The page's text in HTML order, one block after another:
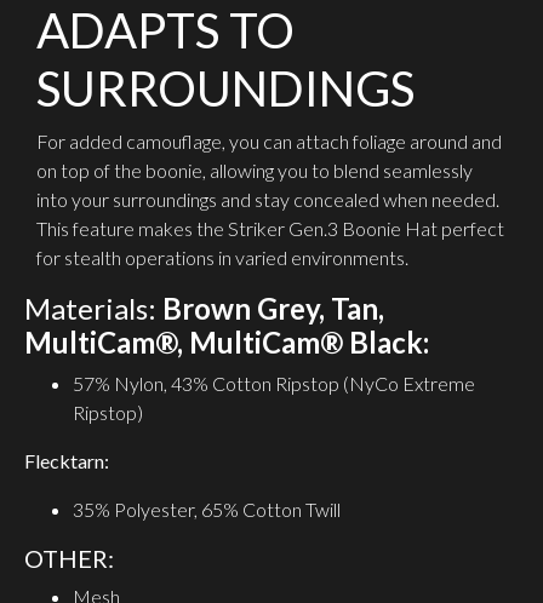
ADAPTS TO
SURROUNDINGS
For added camouflage, you can attach foliage around and
on top of the boonie, allowing you to blend seamlessly
into your surroundings and stay concealed when needed.
This feature makes the Striker Gen.3 Boonie Hat perfect
for stealth operations in varied environments.
Materials: Brown Grey, Tan,
MultiCam®, MultiCam® Black:
57% Nylon, 43% Cotton Ripstop (NyCo Extreme
Ripstop)
Flecktarn:
35% Polyester, 65% Cotton Twill
OTHER:
Mesh